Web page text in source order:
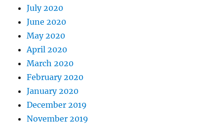
July 2020
June 2020
May 2020
April 2020
March 2020
February 2020
January 2020
December 2019
November 2019